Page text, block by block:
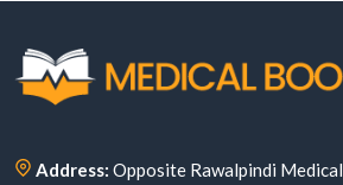
Address: Opposite Rawalpindi Medical